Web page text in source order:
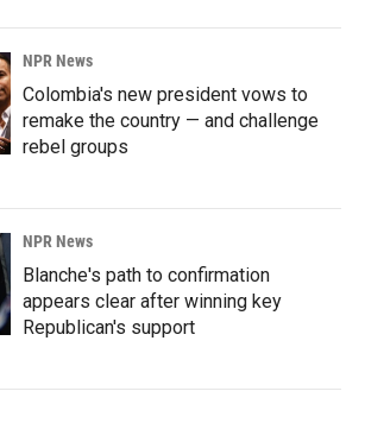
NPR News
Colombia's new president vows to
remake the country — and challenge
rebel groups
NPR News
Blanche's path to confirmation
appears clear after winning key
Republican's support